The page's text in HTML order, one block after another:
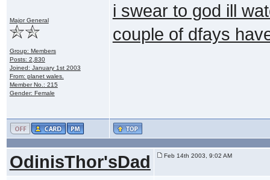
Major General
Group: Members
Posts: 2,830
Joined: January 1st 2003
From: planet wales.
Member No.: 215
Gender: Female
i swear to god ill
couple of dfays
OdinisThor'sDad Feb 14th 2003, 9:02 AM